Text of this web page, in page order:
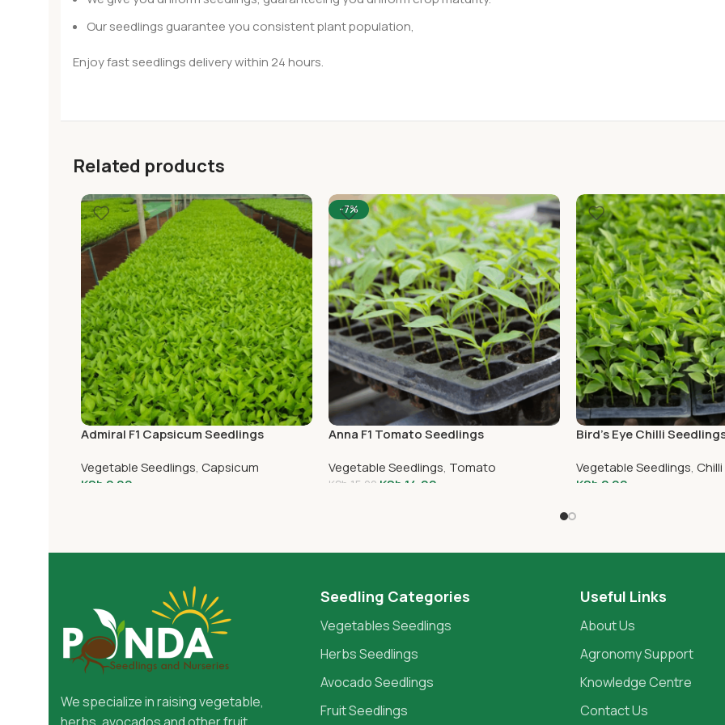
Our seedlings guarantee you consistent plant population,
Enjoy fast seedlings delivery within 24 hours.
Related products
Admiral F1 Capsicum Seedlings
Vegetable Seedlings, Capsicum
KSh 2.00
-7%
Anna F1 Tomato Seedlings
Vegetable Seedlings, Tomato
KSh 15.00 KSh 14.00
Bird’s Eye Chilli
Vegetable Seedlings, Chilli
KSh 2.00
We specialize in raising vegetable,
Seedling Categories
Vegetables Seedlings
Herbs Seedlings
Avocado Seedlings
Fruit Seedlings
Useful Links
About Us
Agronomy Support
Knowledge Centre
Contact Us